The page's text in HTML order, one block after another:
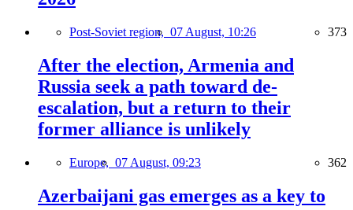
Post-Soviet region, 07 August, 10:26 373
After the election, Armenia and
Russia seek a path toward de-
escalation, but a return to their
former alliance is unlikely
Europe, 07 August, 09:23 362
Azerbaijani gas emerges as a key to